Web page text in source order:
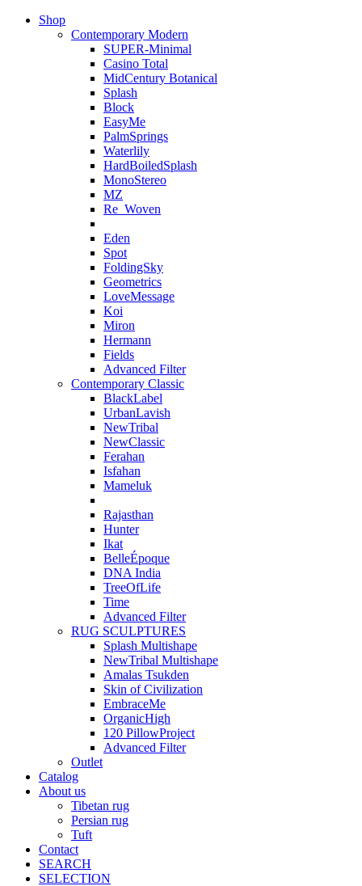
Shop
Contemporary Modern
SUPER-Minimal
Casino Total
MidCentury Botanical
Splash
Block
EasyMe
PalmSprings
Waterlily
HardBoiledSplash
MonoStereo
MZ
Re_Woven
Eden
Spot
FoldingSky
Geometrics
LoveMessage
Koi
Miron
Hermann
Fields
Advanced Filter
Contemporary Classic
BlackLabel
UrbanLavish
NewTribal
NewClassic
Ferahan
Isfahan
Mameluk
Rajasthan
Hunter
Ikat
BelleÉpoque
DNA India
TreeOfLife
Time
Advanced Filter
RUG SCULPTURES
Splash Multishape
NewTribal Multishape
Amalas Tsukden
Skin of Civilization
EmbraceMe
OrganicHigh
120 PillowProject
Advanced Filter
Outlet
Catalog
About us
Tibetan rug
Persian rug
Tuft
Contact
SEARCH
SELECTION